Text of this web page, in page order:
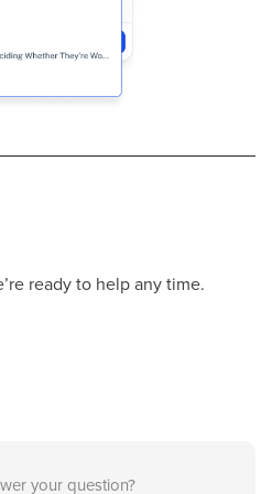
ready to help any time.
your question?